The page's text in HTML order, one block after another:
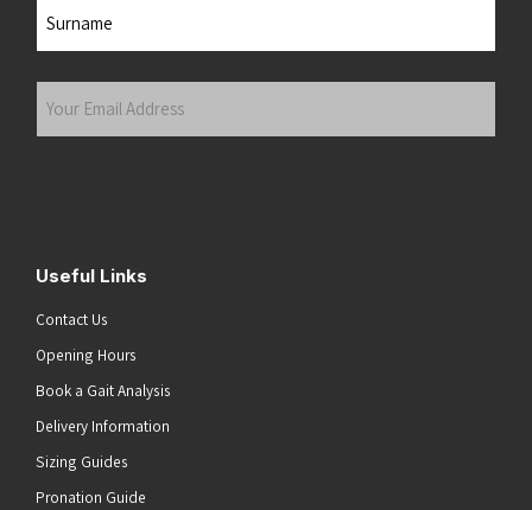
Useful Links
Contact Us
Opening Hours
Book a Gait Analysis
Delivery Information
Sizing Guides
Pronation Guide